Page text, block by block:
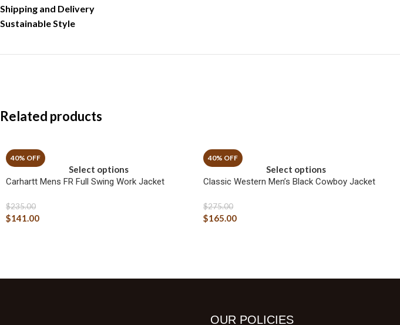
Shipping and Delivery
Sustainable Style
Related products
Select options
Carhartt Mens FR Full Swing Work Jacket
$235.00
$141.00
Select options
Classic Western Men’s Black Cowboy Jacket
$275.00
$165.00
OUR POLICIES